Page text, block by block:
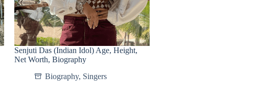
Senjuti Das (Indian Idol) Age, Height,
Net Worth, Biography
Biography, Singers